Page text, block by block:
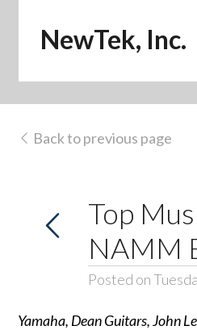
NewTek, Inc.
Back to previous page
Top
NAMM
Posted on
Yamaha, Dean Guitars, John